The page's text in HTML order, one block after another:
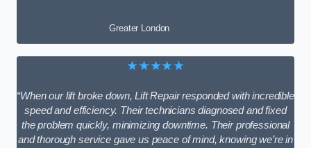
Greater London
★★★★★
“When our lift broke down, Lift Repair responded with incredible
speed and efficiency. Their technicians diagnosed and fixed
the problem quickly, minimizing downtime. Their professional
and thorough service gave us peace of mind, knowing we’re in